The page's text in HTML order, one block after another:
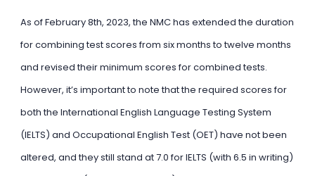
As of February 8th, 2023, the NMC has extended the duration
for combining test scores from six months to twelve months
and revised their minimum scores for combined tests.
However, it’s important to note that the required scores for
both the International English Language Testing System
(IELTS) and Occupational English Test (OET) have not been
altered, and they still stand at 7.0 for IELTS (with 6.5 in writing)